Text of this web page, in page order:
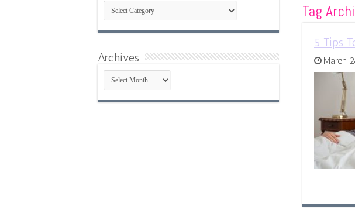
Tag
5 Tips
March
Complete
Category
List
Archives
Archives